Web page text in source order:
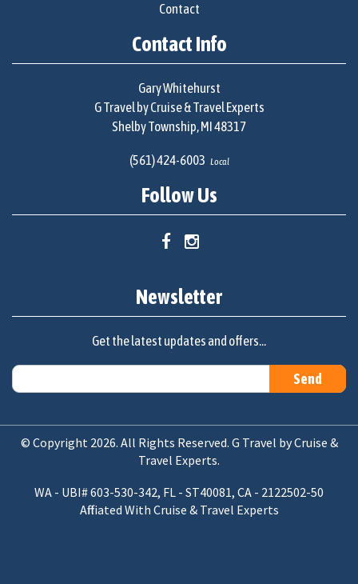
Contact
Contact Info
Gary Whitehurst
G Travel by Cruise & Travel Experts
Shelby Township, MI 48317
(561) 424-6003 Local
Follow Us
Newsletter
Get the latest updates and offers...
© Copyright 2026. All Rights Reserved. G Travel by Cruise &
Travel Experts.
WA - UBI# 603-530-342, FL - ST40081, CA - 2122502-50
Affiliated With Cruise & Travel Experts